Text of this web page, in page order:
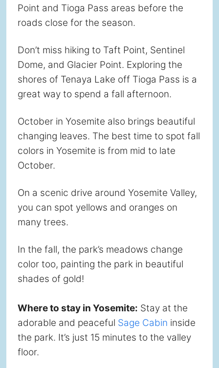
Point and Tioga Pass areas before the
roads close for the season.
Don’t miss hiking to Taft Point, Sentinel
Dome, and Glacier Point. Exploring the
shores of Tenaya Lake off Tioga Pass is a
great way to spend a fall afternoon.
October in Yosemite also brings beautiful
changing leaves. The best time to spot fall
colors in Yosemite is from mid to late
October.
On a scenic drive around Yosemite Valley,
you can spot yellows and oranges on
many trees.
In the fall, the park’s meadows change
color too, painting the park in beautiful
shades of gold!
Where to stay in Yosemite: Stay at the
adorable and peaceful Sage Cabin inside
the park. It’s just 15 minutes to the valley
floor.